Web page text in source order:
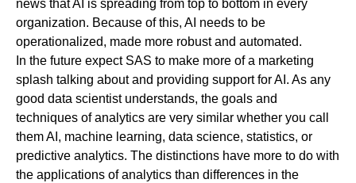
news that AI is spreading from top to bottom in every
organization. Because of this, AI needs to be
operationalized, made more robust and automated.
In the future expect SAS to make more of a marketing
splash talking about and providing support for AI. As any
good data scientist understands, the goals and
techniques of analytics are very similar whether you call
them AI, machine learning, data science, statistics, or
predictive analytics. The distinctions have more to do with
the applications of analytics than differences in the